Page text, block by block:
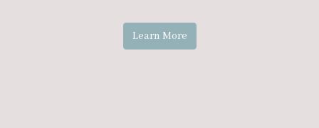
Learn More